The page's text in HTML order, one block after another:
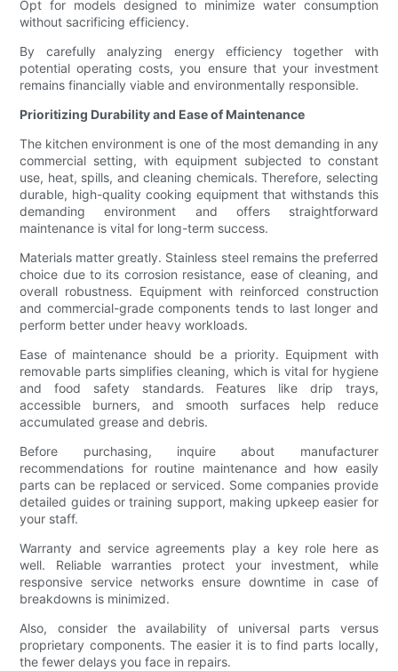
Opt for models designed to minimize water consumption
without sacrificing efficiency.
By carefully analyzing energy efficiency together with
potential operating costs, you ensure that your investment
remains financially viable and environmentally responsible.
Prioritizing Durability and Ease of Maintenance
The kitchen environment is one of the most demanding in any
commercial setting, with equipment subjected to constant
use, heat, spills, and cleaning chemicals. Therefore, selecting
durable, high-quality cooking equipment that withstands this
demanding environment and offers straightforward
maintenance is vital for long-term success.
Materials matter greatly. Stainless steel remains the preferred
choice due to its corrosion resistance, ease of cleaning, and
overall robustness. Equipment with reinforced construction
and commercial-grade components tends to last longer and
perform better under heavy workloads.
Ease of maintenance should be a priority. Equipment with
removable parts simplifies cleaning, which is vital for hygiene
and food safety standards. Features like drip trays,
accessible burners, and smooth surfaces help reduce
accumulated grease and debris.
Before purchasing, inquire about manufacturer
recommendations for routine maintenance and how easily
parts can be replaced or serviced. Some companies provide
detailed guides or training support, making upkeep easier for
your staff.
Warranty and service agreements play a key role here as
well. Reliable warranties protect your investment, while
responsive service networks ensure downtime in case of
breakdowns is minimized.
Also, consider the availability of universal parts versus
proprietary components. The easier it is to find parts locally,
the fewer delays you face in repairs.